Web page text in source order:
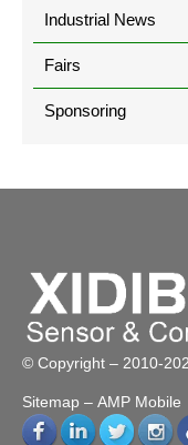
Industrial News
Fairs
Sponsoring
© Copyright – 2010-
Sitemap – AMP Mobile